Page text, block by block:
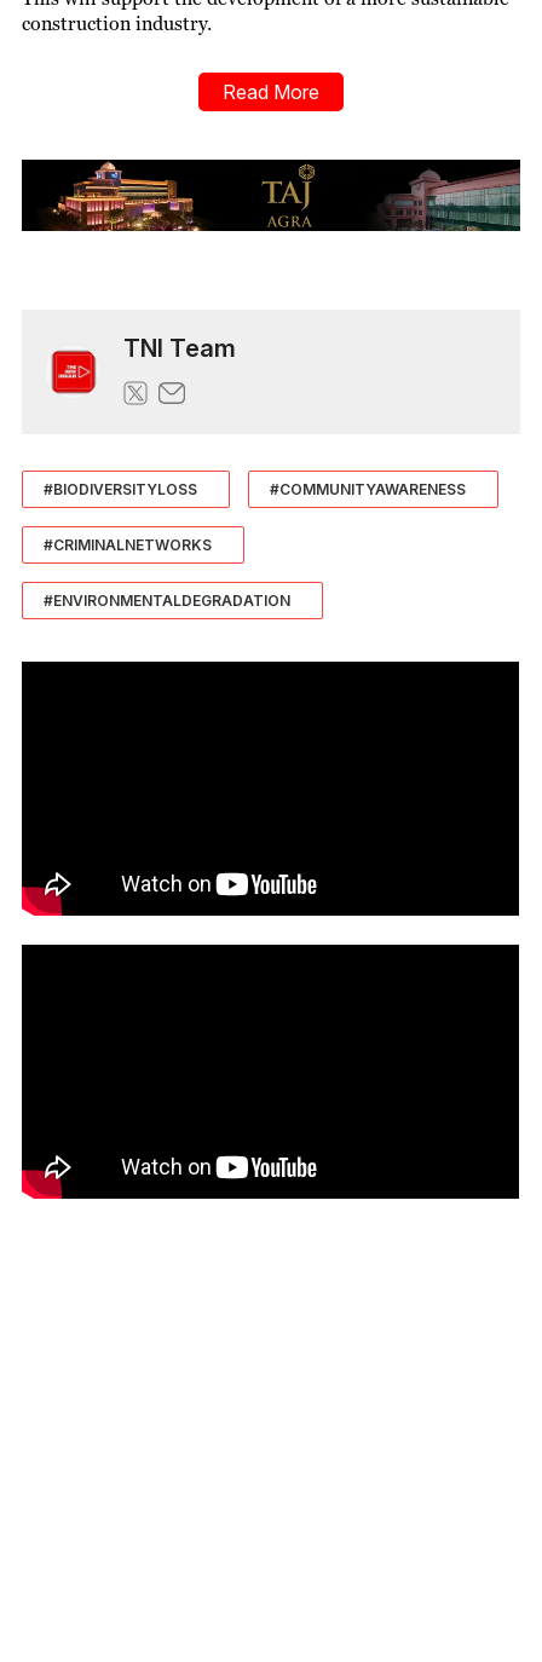
construction industry.
Read More
TNI Team
#BIODIVERSITYLOSS #COMMUNITYAWARENESS
#CRIMINALNETWORKS
#ENVIRONMENTALDEGRADATION